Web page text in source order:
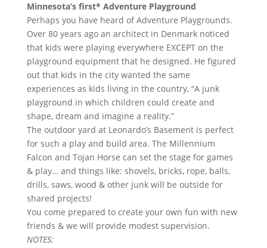
Minnesota’s first* Adventure Playground
Perhaps you have heard of Adventure Playgrounds.
Over 80 years ago an architect in Denmark noticed
that kids were playing everywhere EXCEPT on the
playground equipment that he designed. He figured
out that kids in the city wanted the same
experiences as kids living in the country, “A junk
playground in which children could create and
shape, dream and imagine a reality.”
The outdoor yard at Leonardo’s Basement is perfect
for such a play and build area. The Millennium
Falcon and Tojan Horse can set the stage for games
& play… and things like: shovels, bricks, rope, balls,
drills, saws, wood & other junk will be outside for
shared projects!
You come prepared to create your own fun with new
friends & we will provide modest supervision.
NOTES: